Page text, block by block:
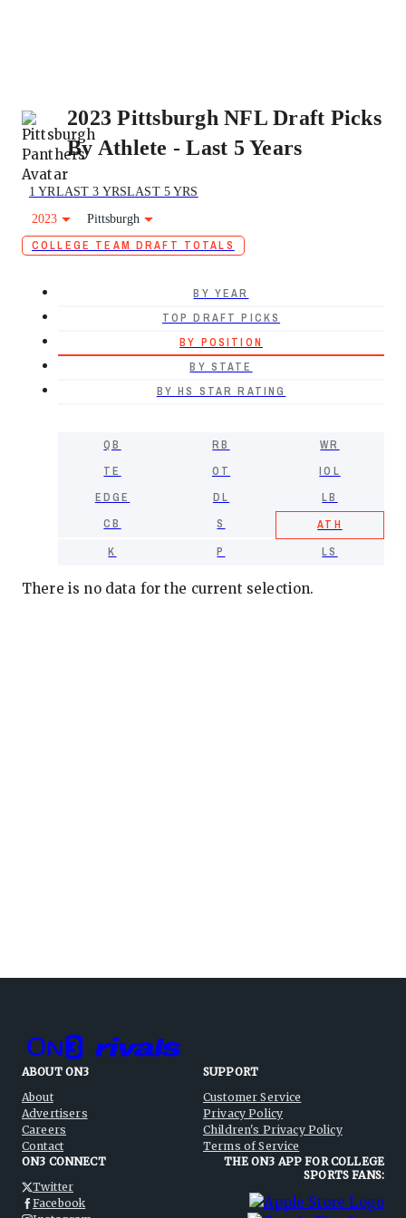
2023 Pittsburgh NFL Draft Picks
By Athlete - Last 5 Years
1 YRLAST 3 YRSLAST 5 YRS
2023
Pittsburgh
COLLEGE TEAM DRAFT TOTALS
BY YEAR
TOP DRAFT PICKS
BY POSITION
BY STATE
BY HS STAR RATING
QB RB
WR
TE
OT
IOL
EDGE
DL
LB
CB
S
ATH
K
P LS
There is no data for the current selection.
ABOUT ON3
About
Advertisers
Careers
Contact
SUPPORT
Customer Service
Privacy Policy
Children's Privacy Policy
Terms of Service
ON3 CONNECT
Twitter
Facebook
THE ON3 APP FOR COLLEGE
SPORTS FANS: